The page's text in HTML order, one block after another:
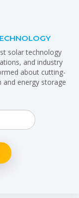
solar technology
and industry
about cutting-
energy storage